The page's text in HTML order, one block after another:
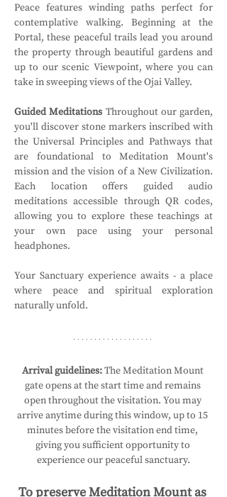
Peace features winding paths perfect for
contemplative walking. Beginning at the
Portal, these peaceful trails lead you around
the property through beautiful gardens and
up to our scenic Viewpoint, where you can
take in sweeping views of the Ojai Valley.
Guided Meditations Throughout our garden,
you'll discover stone markers inscribed with
the Universal Principles and Pathways that
are foundational to Meditation Mount's
mission and the vision of a New Civilization.
Each location offers guided audio
meditations accessible through QR codes,
allowing you to explore these teachings at
your own pace using your personal
headphones.
Your Sanctuary experience awaits - a place
where peace and spiritual exploration
naturally unfold.
Arrival guidelines: The Meditation Mount
gate opens at the start time and remains
open throughout the visitation. You may
arrive anytime during this window, up to 15
minutes before the visitation end time,
giving you sufficient opportunity to
experience our peaceful sanctuary.
To preserve Meditation Mount as